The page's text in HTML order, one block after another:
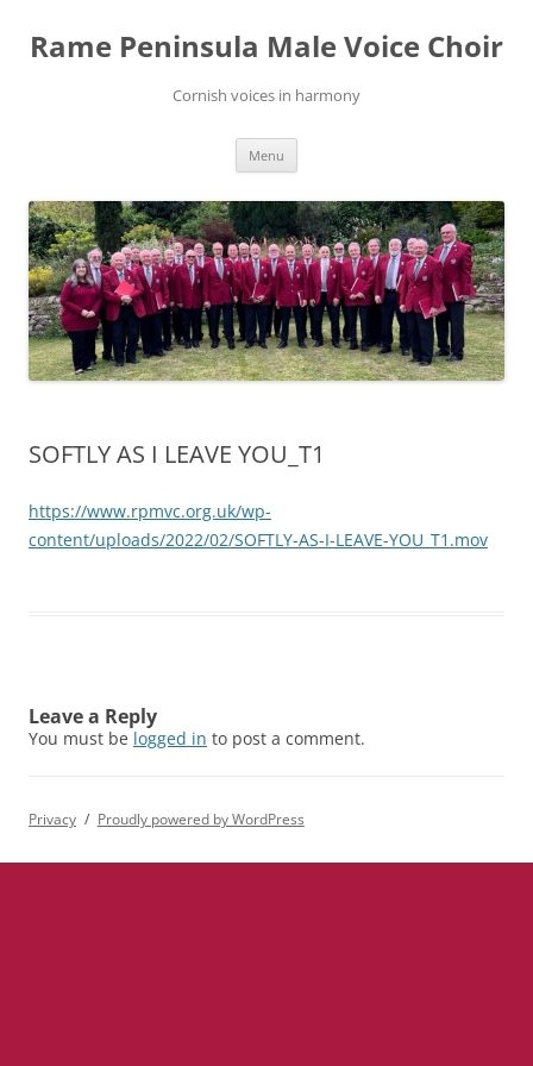
content
Rame Peninsula Male Voice Choir
Cornish voices in harmony
Menu
SOFTLY AS I LEAVE YOU_T1
https://www.rpmvc.org.uk/wp-
content/uploads/2022/02/SOFTLY-AS-I-LEAVE-YOU_T1.mov
Leave a Reply
You must be logged in to post a comment.
Privacy Proudly powered by WordPress